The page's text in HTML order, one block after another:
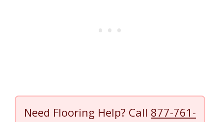
Need Flooring Help? Call 877-761-